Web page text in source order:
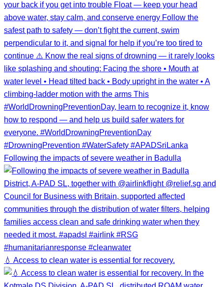
Following the impacts of severe weather in Badulla
💧 Access to clean water is essential for recovery.